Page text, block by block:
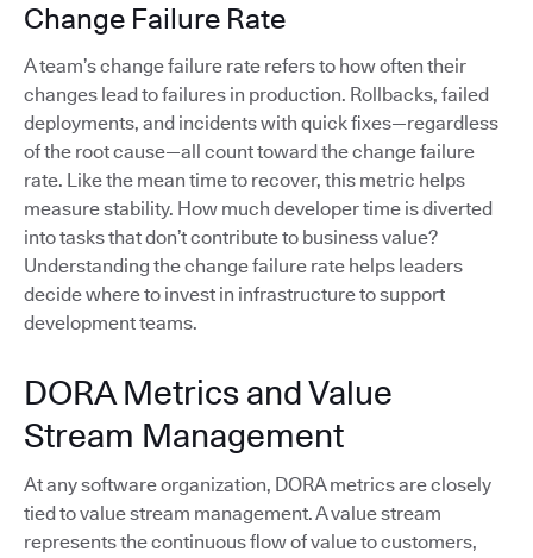
Change Failure Rate
A team’s change failure rate refers to how often their
changes lead to failures in production. Rollbacks, failed
deployments, and incidents with quick fixes—regardless
of the root cause—all count toward the change failure
rate. Like the mean time to recover, this metric helps
measure stability. How much developer time is diverted
into tasks that don’t contribute to business value?
Understanding the change failure rate helps leaders
decide where to invest in infrastructure to support
development teams.
DORA Metrics and Value
Stream Management
At any software organization, DORA metrics are closely
tied to value stream management. A value stream
represents the continuous flow of value to customers,